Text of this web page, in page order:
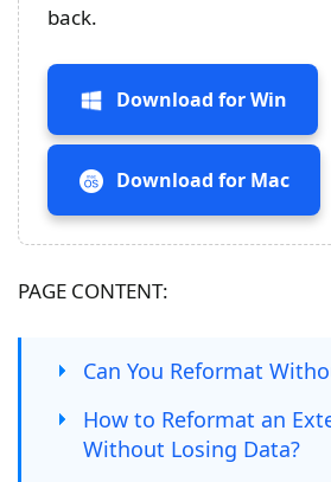
back.
Download for Win
Download for Mac
PAGE CONTENT:
Can You Reformat
How to Reformat an
Without Losing Data?